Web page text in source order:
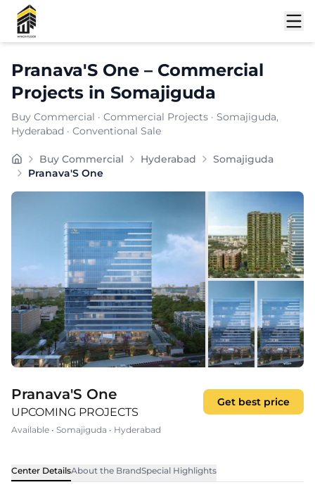
Pranava'S One – Commercial
Projects in Somajiguda
Buy Commercial · Commercial Projects · Somajiguda,
Hyderabad · Conventional Sale
Buy Commercial Hyderabad
Somajiguda
Pranava'S One
Shortlist
Pranava'S One
UPCOMING PROJECTS
Available • Somajiguda • Hyderabad
Get best price
Center DetailsAbout the BrandSpecial Highlights